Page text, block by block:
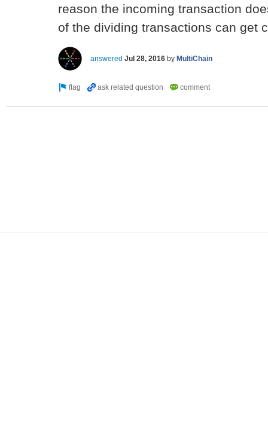
reason the incoming transaction
of the dividing transactions can get
answered Jul 28, 2016 by MultiChain